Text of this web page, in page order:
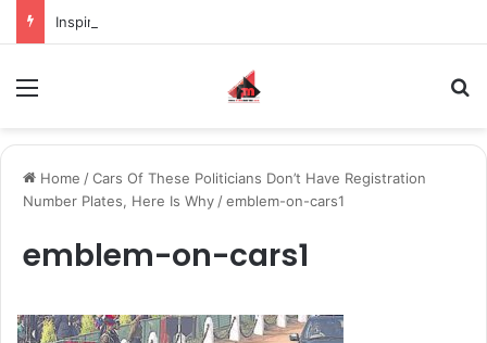
Home /Cars Of These Politicians Don’t Have Registration
Number Plates, Here Is Why /emblem-on-cars1
emblem-on-cars1